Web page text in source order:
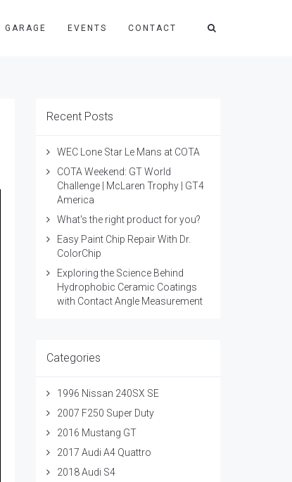
GARAGE EVENTS CONTACT
Recent Posts
WEC Lone Star Le Mans at COTA
COTA Weekend: GT World
Challenge | McLaren Trophy | GT4
America
What's the right product for you?
Easy Paint Chip Repair With Dr.
ColorChip
Exploring the Science Behind
Hydrophobic Ceramic Coatings
with Contact Angle Measurement
Categories
1996 Nissan 240SX SE
2007 F250 Super Duty
2016 Mustang GT
2017 Audi A4 Quattro
2018 Audi S4